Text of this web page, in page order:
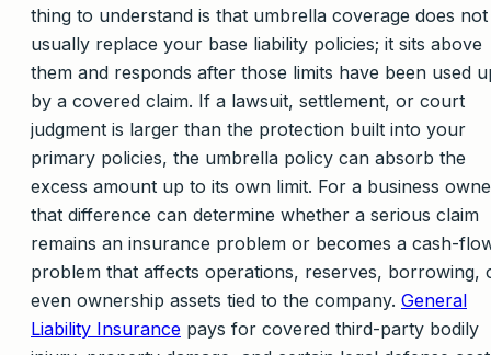
thing to understand is that umbrella coverage does not
usually replace your base liability policies; it sits above
them and responds after those limits have been used
by a covered claim. If a lawsuit, settlement, or court
judgment is larger than the protection built into your
primary policies, the umbrella policy can absorb the
excess amount up to its own limit. For a business
that difference can determine whether a serious claim
remains an insurance problem or becomes a cash-
problem that affects operations, reserves, borrowing,
even ownership assets tied to the company. General
Liability Insurance pays for covered third-party bodily